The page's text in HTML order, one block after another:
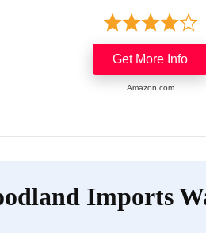
Get More Info
Amazon.com
Imports